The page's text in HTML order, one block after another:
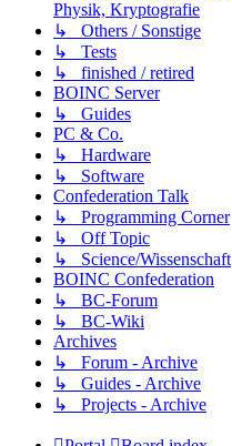
Physik, Kryptografie
↳ Others / Sonstige
↳ Tests
↳ finished / retired
BOINC Server
↳ Guides
PC & Co.
↳ Hardware
↳ Software
Confederation Talk
↳ Programming Corner
↳ Off Topic
↳ Science/Wissenschaft
BOINC Confederation
↳ BC-Forum
↳ BC-Wiki
Archives
↳ Forum - Archive
↳ Guides - Archive
↳ Projects - Archive